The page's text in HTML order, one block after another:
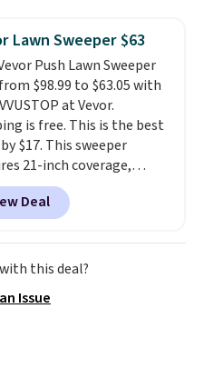
to qualify for free
at $39. Otherwise, it
Some items are
so no returns,
or price adjustments
so you get two
styles in one set,
you want something
something more subtle.
a price that only comes
every couple months
Lawn Sweeper $63
Push Lawn Sweeper
$98.99 to $63.05 with
at Vevor.
is free. This is the best
$17. This sweeper
21-inch coverage,
thickened steel, strong
wheels, and a large mesh
for efficient leaf and
collection.This is the
price we've seen to
Deal
this deal?
Issue